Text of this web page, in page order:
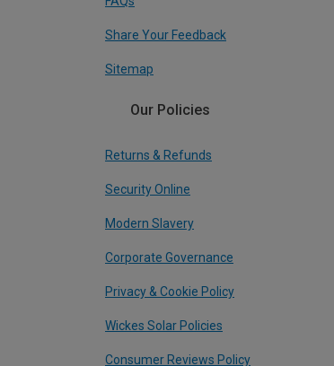
Share Your Feedback
Sitemap
Our Policies
Returns & Refunds
Security Online
Modern Slavery
Corporate Governance
Privacy & Cookie Policy
Wickes Solar Policies
Consumer Reviews Policy